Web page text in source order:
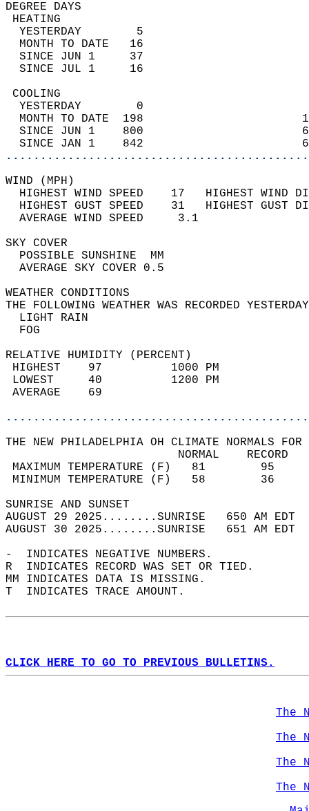
DEGREE
YESTERDAY        5
MONTH TO DATE   16
SINCE JUN 1     37
SINCE JUL 1     16
YESTERDAY        0
MONTH TO DATE  198
SINCE JUN 1    800
SINCE JAN 1    842
WIND
HIGHEST WIND SPEED    17   HIGHEST
HIGHEST GUST SPEED    31   HIGHEST
AVERAGE WIND
SKY
POSSIBLE
AVERAGE SKY
WEATHER
THE FOLLOWING WEATHER WAS
LIGHT
RELATIVE HUMIDITY (PERCENT)
HIGHEST    97
LOWEST     40
THE NEW PHILADELPHIA OH CLIMATE NORMALS
MAXIMUM TEMPERATURE
MINIMUM TEMPERATURE
SUNRISE
AUGUST 29 2025........SUNRISE   650 AM
AUGUST 30 2025........SUNRISE   651 AM
-  INDICATES NEGATIVE NUMBERS.
R  INDICATES RECORD WAS SET OR TIED.
MM INDICATES DATA IS MISSING.
T  INDICATES TRACE AMOUNT.
CLICK HERE TO GO TO PREVIOUS BULLETINS.
The
The
The
The